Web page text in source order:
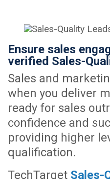
Ensure sales
verified Sales-
Sales and
when you deliver
ready for sales
confidence and
providing higher
qualification.
TechTarget Sales-